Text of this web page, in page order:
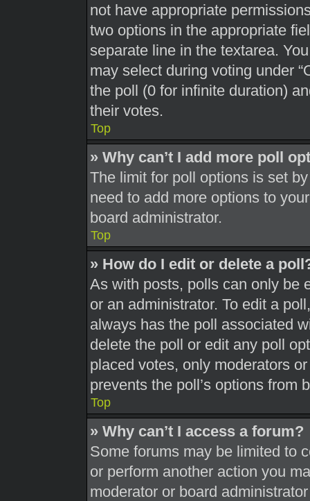
not have appropriate
two options in the appropriate
separate line in the textarea.
may select during voting under
the poll (0 for infinite duration)
their votes.
Top
» Why can’t I add more poll
The limit for poll options is set
need to add more options to
board administrator.
Top
» How do I edit or delete a
As with posts, polls can only be
or an administrator. To edit a
always has the poll associated
delete the poll or edit any poll
placed votes, only moderators
prevents the poll’s options from
Top
» Why can’t I access a forum?
Some forums may be limited to
or perform another action you
moderator or board